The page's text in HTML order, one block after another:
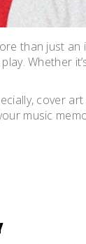
than just an
Whether
cover
music